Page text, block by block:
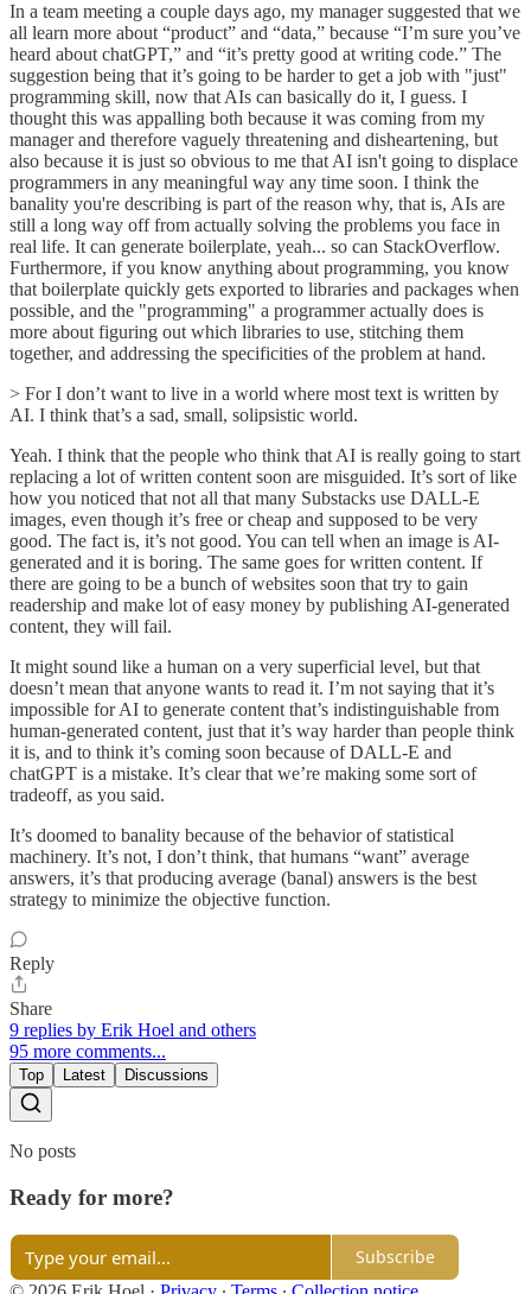
In a team meeting a couple days ago, my manager suggested that we
all learn more about “product” and “data,” because “I’m sure you’ve
heard about chatGPT,” and “it’s pretty good at writing code.” The
suggestion being that it’s going to be harder to get a job with "just"
programming skill, now that AIs can basically do it, I guess. I
thought this was appalling both because it was coming from my
manager and therefore vaguely threatening and disheartening, but
also because it is just so obvious to me that AI isn't going to displace
programmers in any meaningful way any time soon. I think the
banality you're describing is part of the reason why, that is, AIs are
still a long way off from actually solving the problems you face in
real life. It can generate boilerplate, yeah... so can StackOverflow.
Furthermore, if you know anything about programming, you know
that boilerplate quickly gets exported to libraries and packages when
possible, and the "programming" a programmer actually does is
more about figuring out which libraries to use, stitching them
together, and addressing the specificities of the problem at hand.
> For I don’t want to live in a world where most text is written by
AI. I think that’s a sad, small, solipsistic world.
Yeah. I think that the people who think that AI is really going to start
replacing a lot of written content soon are misguided. It’s sort of like
how you noticed that not all that many Substacks use DALL-E
images, even though it’s free or cheap and supposed to be very
good. The fact is, it’s not good. You can tell when an image is AI-
generated and it is boring. The same goes for written content. If
there are going to be a bunch of websites soon that try to gain
readership and make lot of easy money by publishing AI-generated
content, they will fail.
It might sound like a human on a very superficial level, but that
doesn’t mean that anyone wants to read it. I’m not saying that it’s
impossible for AI to generate content that’s indistinguishable from
human-generated content, just that it’s way harder than people think
it is, and to think it’s coming soon because of DALL-E and
chatGPT is a mistake. It’s clear that we’re making some sort of
tradeoff, as you said.
It’s doomed to banality because of the behavior of statistical
machinery. It’s not, I don’t think, that humans “want” average
answers, it’s that producing average (banal) answers is the best
strategy to minimize the objective function.
Reply
Share
9 replies by Erik Hoel and others
95 more comments...
Top Latest Discussions
No posts
Ready for more?
Subscribe